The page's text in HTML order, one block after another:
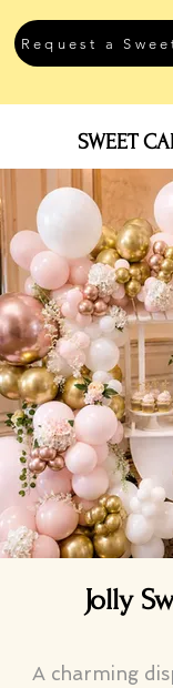
Request a
SWEET
Jolly
A charming